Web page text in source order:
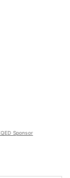
Sponsor